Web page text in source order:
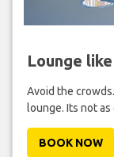
Lounge
Avoid the
lounge. Its not as
BOOK NOW